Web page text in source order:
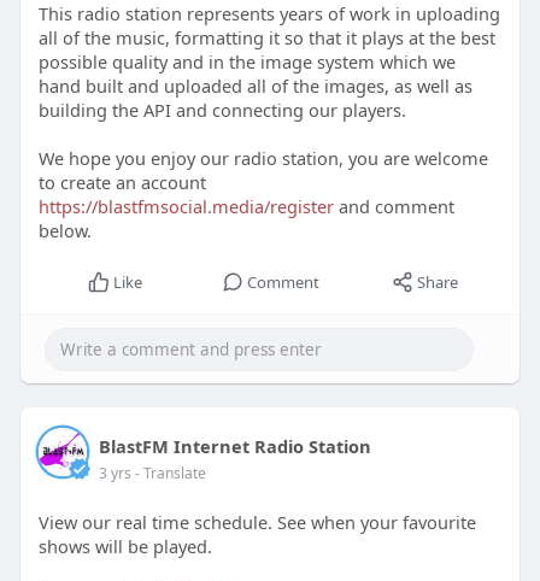
This radio station represents years of work in uploading
all of the music, formatting it so that it plays at the best
possible quality and in the image system which we
hand built and uploaded all of the images, as well as
building the API and connecting our players.
We hope you enjoy our radio station, you are welcome
to create an account
https://blastfmsocial.media/registerand comment
below.
Like Comment Share
BlastFM Internet Radio Station
3 yrs - Translate
View our real time schedule. See when your favourite
shows will be played.